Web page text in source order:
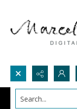
Search...